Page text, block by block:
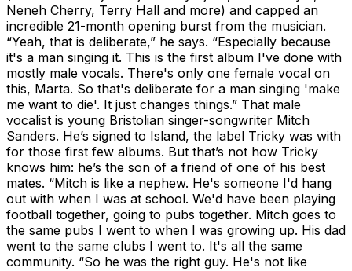
Neneh Cherry, Terry Hall and more) and capped an
incredible 21-month opening burst from the musician.
“Yeah, that is deliberate,” he says. “Especially because
it's a man singing it. This is the first album I've done with
mostly male vocals. There's only one female vocal on
this, Marta. So that's deliberate for a man singing 'make
me want to die'. It just changes things.” That male
vocalist is young Bristolian singer-songwriter Mitch
Sanders. He’s signed to Island, the label Tricky was with
for those first few albums. But that’s not how Tricky
knows him: he’s the son of a friend of one of his best
mates. “Mitch is like a nephew. He's someone I'd hang
out with when I was at school. We'd have been playing
football together, going to pubs together. Mitch goes to
the same pubs I went to when I was growing up. His dad
went to the same clubs I went to. It's all the same
community. “So he was the right guy. He's not like